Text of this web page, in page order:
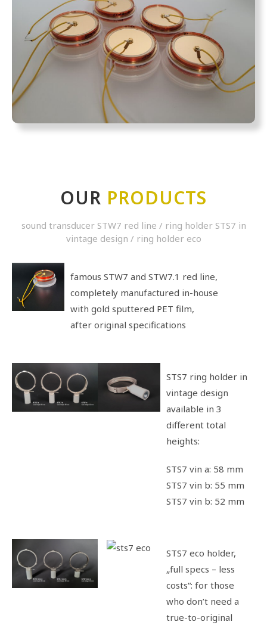
OUR PRODUCTS
sound transducer STW7 red line / ring holder STS7 in
vintage design / ring holder eco
famous STW7 and STW7.1 red line,
completely manufactured in-house
with gold sputtered PET film,
after original specifications
STS7 ring holder in
vintage design
available in 3
different total
heights:
STS7 vin a: 58 mm
STS7 vin b: 55 mm
STS7 vin b: 52 mm
STS7 eco holder,
„full specs – less
costs“: for those
who don’t need a
true-to-original